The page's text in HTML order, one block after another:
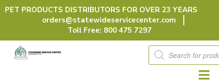
Skip
PET PRODUCTS DISTRIBUTORS FOR OVER 23 YEARS
orders@statewideservicecenter.com
Toll Free: 800 475 7297
Products
search